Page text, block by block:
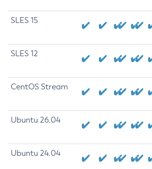
SLES 15
SLES 12
CentOS Stream
Ubuntu 26.04
Ubuntu 24.04